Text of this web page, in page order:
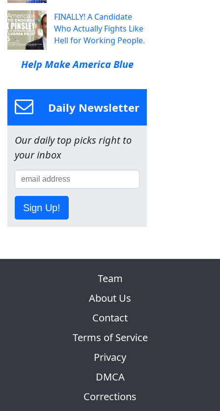
FINALLY! A Candidate
Who Actually Fights Like
Hell for Working People.
Help Make America Blue
Daily Newsletter
Our daily top picks right to
your inbox
Sign Up!
Team
About Us
Contact
Terms of Service
Privacy
DMCA
Corrections